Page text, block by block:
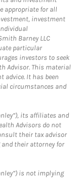
appropriate for all
investment
Barney LLC
particular
investors to seek
Advisor. This material
advice. It has been
circumstances and
its affiliates and
Advisors do not
their tax advisor
their attorney for
is not implying